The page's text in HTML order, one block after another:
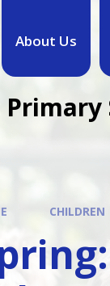
About Us
CHILDREN